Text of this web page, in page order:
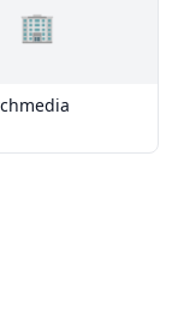
🏢